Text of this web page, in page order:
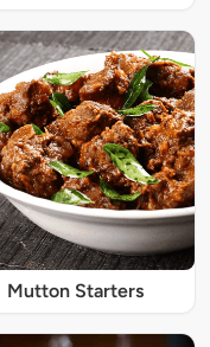
Mutton Starters